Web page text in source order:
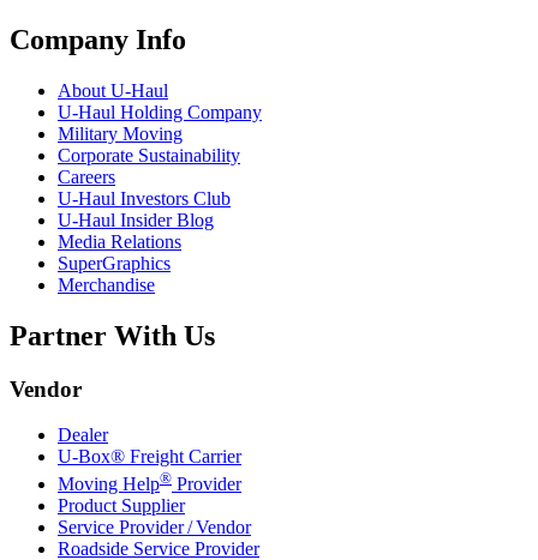
Company Info
About U-Haul
U-Haul Holding Company
Military Moving
Corporate Sustainability
Careers
U-Haul Investors Club
U-Haul Insider Blog
Media Relations
SuperGraphics
Merchandise
Partner With Us
Vendor
Dealer
U-Box® Freight Carrier
Moving Help® Provider
Product Supplier
Service Provider / Vendor
Roadside Service Provider